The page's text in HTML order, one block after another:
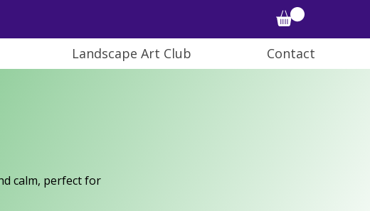
Landscape Art Club Contact
calm, perfect for